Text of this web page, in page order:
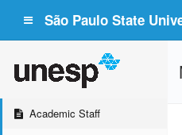
São Paulo State
Academic Staff